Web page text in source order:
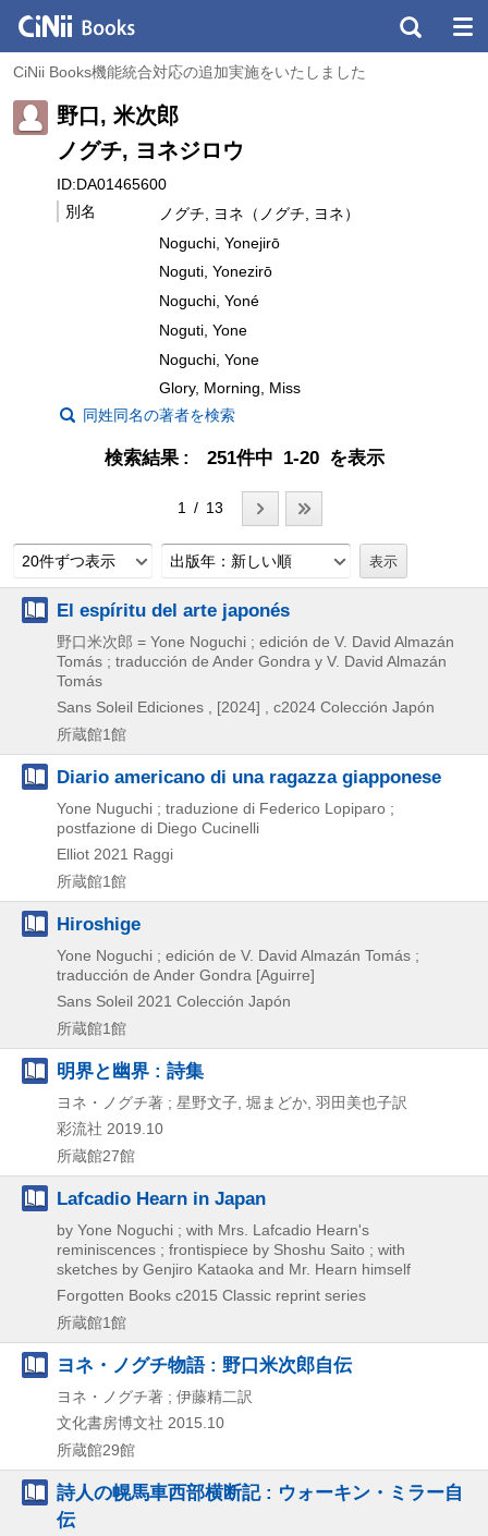
CiNii Books機能統合対応の追加実施をいたしました
野口, 米次郎
ノグチ, ヨネジロウ
ID:DA01465600
別名
ノグチ, ヨネ（ノグチ, ヨネ）
Noguchi, Yonejirō
Noguti, Yonezirō
Noguchi, Yoné
Noguti, Yone
Noguchi, Yone
Glory, Morning, Miss
同姓同名の著者を検索
検索結果 251件中 1-20 を表示
1 / 13
20件ずつ表示 出版年：新しい順
El espíritu del arte japonés
野口米次郎 = Yone Noguchi ; edición de V. David Almazán
Tomás ; traducción de Ander Gondra y V. David Almazán
Tomás
Sans Soleil Ediciones , [2024] , c2024 Colección Japón
所蔵館1館
Diario americano di una ragazza giapponese
Yone Nuguchi ; traduzione di Federico Lopiparo ;
postfazione di Diego Cucinelli
Elliot 2021 Raggi
所蔵館1館
Hiroshige
Yone Noguchi ; edición de V. David Almazán Tomás ;
traducción de Ander Gondra [Aguirre]
Sans Soleil 2021 Colección Japón
所蔵館1館
明界と幽界 : 詩集
ヨネ・ノグチ著 ; 星野文子, 堀まどか, 羽田美也子訳
彩流社 2019.10
所蔵館27館
Lafcadio Hearn in Japan
by Yone Noguchi ; with Mrs. Lafcadio Hearn's
reminiscences ; frontispiece by Shoshu Saito ; with
sketches by Genjiro Kataoka and Mr. Hearn himself
Forgotten Books c2015 Classic reprint series
所蔵館1館
ヨネ・ノグチ物語 : 野口米次郎自伝
ヨネ・ノグチ著 ; 伊藤精二訳
文化書房博文社 2015.10
所蔵館29館
詩人の幌馬車西部横断記 : ウォーキン・ミラー自
伝